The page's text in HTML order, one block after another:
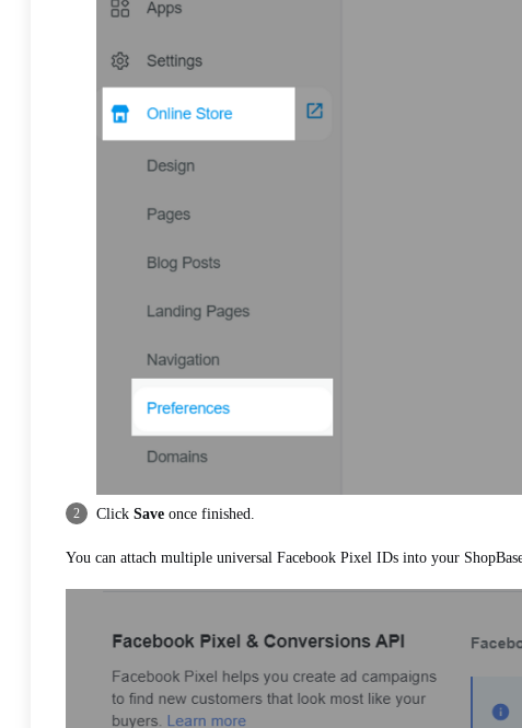
Click Save once finished.
You can attach multiple universal Facebook Pixel IDs into your